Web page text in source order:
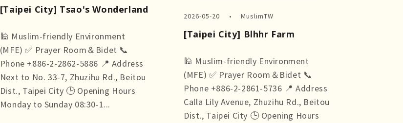
[Taipei City] Tsao's Wonderland
🕌 Muslim-friendly Environment
(MFE) ✅ Prayer Room＆Bidet 📞
Phone +886-2-2862-5886 📍 Address
Next to No. 33-7, Zhuzihu Rd., Beitou
Dist., Taipei City 🕒 Opening Hours
Monday to Sunday 08:30-1...
2026-05-20 MuslimTW
[Taipei City] Blhhr Farm
🕌 Muslim-friendly Environment
(MFE) ✅ Prayer Room＆Bidet 📞
Phone +886-2-2861-5736 📍 Address
Calla Lily Avenue, Zhuzihu Rd., Beitou
Dist., Taipei City 🕒 Opening Hours